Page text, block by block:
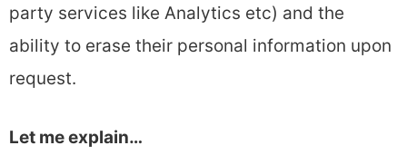
party services like Analytics etc) and the
ability to erase their personal information upon
request.
Let me explain…